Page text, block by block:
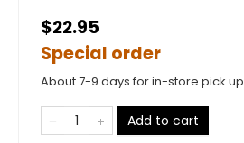
$22.95
Special order
About 7-9 days for in-store pick up
Add to cart